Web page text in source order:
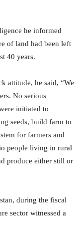
he informed
of land had been left
40 years.
attitude, he said, “We
No serious
initiated to
seeds, build farm to
for farmers and
people living in rural
produce either still or
during the fiscal
sector witnessed a